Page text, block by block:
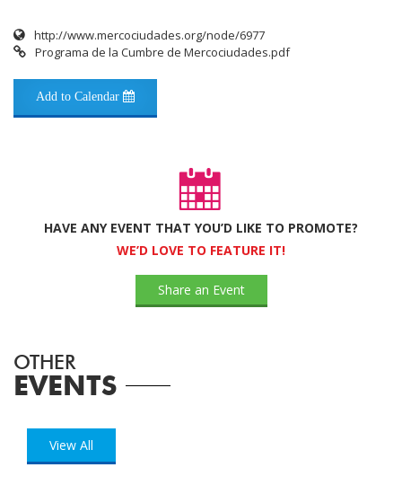
http://www.mercociudades.org/node/6977
Programa de la Cumbre de Mercociudades.pdf
Add to Calendar
HAVE ANY EVENT THAT YOU’D LIKE TO PROMOTE?
WE’D LOVE TO FEATURE IT!
Share an Event
OTHER
EVENTS
View All